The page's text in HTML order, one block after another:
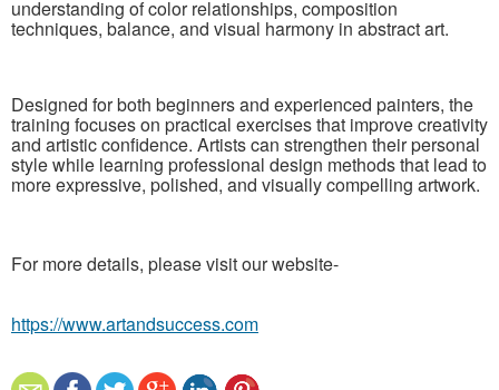
understanding of color relationships, composition
techniques, balance, and visual harmony in abstract art.
Designed for both beginners and experienced painters, the
training focuses on practical exercises that improve creativity
and artistic confidence. Artists can strengthen their personal
style while learning professional design methods that lead to
more expressive, polished, and visually compelling artwork.
For more details, please visit our website-
https://www.artandsuccess.com